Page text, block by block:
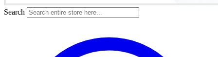
Search